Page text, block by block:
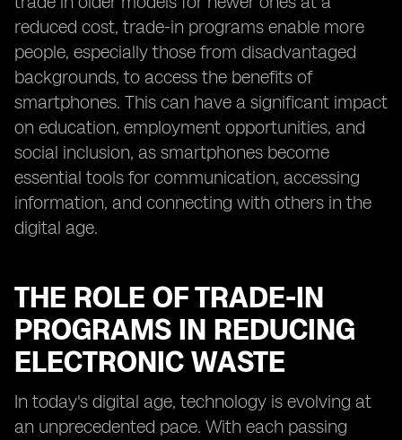
reduced cost, trade-in programs enable more
people, especially those from disadvantaged
backgrounds, to access the benefits of
smartphones. This can have a significant impact
on education, employment opportunities, and
social inclusion, as smartphones become
essential tools for communication, accessing
information, and connecting with others in the
digital age.
THE ROLE OF TRADE-IN
PROGRAMS IN REDUCING
ELECTRONIC WASTE
In today's digital age, technology is evolving at
an unprecedented pace. With each passing